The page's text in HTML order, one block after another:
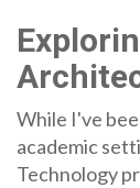
While I've
academic
Technology